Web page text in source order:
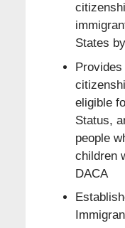
States
eligible
Status,
people
children
DACA